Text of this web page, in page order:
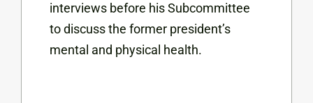
interviews before his Subcommittee
to discuss the former president’s
mental and physical health.